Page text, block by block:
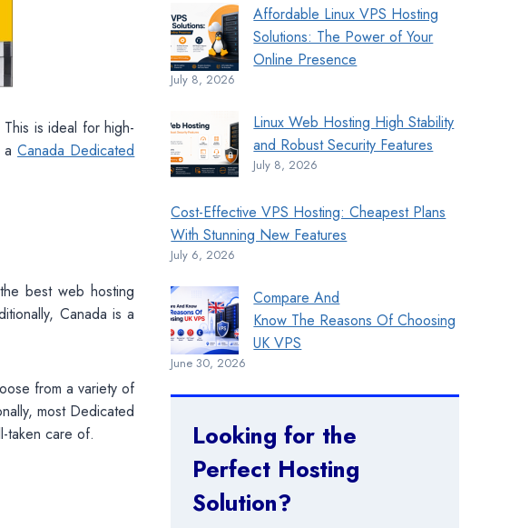
is ideal for high-
aCanada Dedicated
best web hosting
Canada is a
from a variety of
most Dedicated
taken care of.
Affordable Linux VPS Hosting
Solutions: The Power of Your
Online Presence
July 8, 2026
Linux Web Hosting High Stability
and Robust Security Features
July 8, 2026
Cost-Effective VPS Hosting: Cheapest Plans
With Stunning New Features
July 6, 2026
Compare And
Know The Reasons Of Choosing
UK VPS
June 30, 2026
Looking for the
Perfect Hosting
Solution?